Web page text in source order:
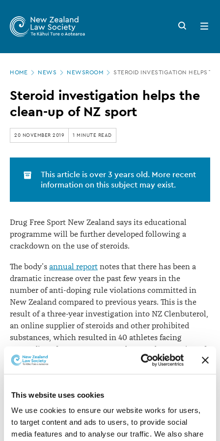
This website uses cookies
We use cookies to ensure our website works for users,
to target content and ads to users, to provide social
media features and to analyse our traffic. We also share
main
Zealand
Law
Society
Steroid
investigation
helps
the
clean-
NZ
sport
Search
button
Open
menu
HOME NEWS NEWSROOM STEROID INVESTIGATION HELPS
Steroid investigation helps the
clean-up of NZ sport
20 NOVEMBER 2019 1 MINUTE READ
This article is over 3 years old. More recent
information on this subject may exist.
Drug Free Sport New Zealand says its educational
programme will be further developed following a
crackdown on the use of steroids.
The body’s annual report notes that there has been a
dramatic increase over the past few years in the
number of anti-doping rule violations committed in
New Zealand compared to previous years. This is the
result of a three-year investigation into NZ Clenbuterol,
an online supplier of steroids and other prohibited
substances, which resulted in 40 athletes facing
proceedings for use or attempted use and possession of
clenbuterol and other prohibited substances.
during the year. Of that total, 859 tests were conducted
out of competition, which ensured our testing
programme was robust and unpredictable,” say Board
Chair Warwick Gendall QC and Chief Executive Nick